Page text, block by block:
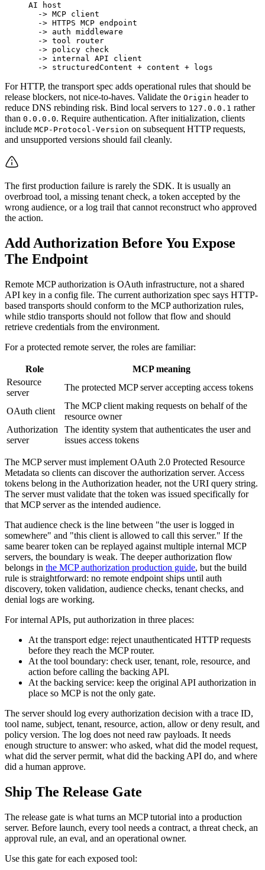
AI
host
-> MCP client
-> HTTPS MCP endpoint
-> auth middleware
-> tool
router
-> policy check
-> internal API
client
-> structuredContent + content + logs
For HTTP, the transport spec adds operational rules that should be
release blockers, not nice-to-haves. Validate the Origin header to
reduce DNS rebinding risk. Bind local servers to 127.0.0.1 rather
than 0.0.0.0. Require authentication. After initialization, clients
include MCP-Protocol-Version on subsequent HTTP requests,
and unsupported versions should fail cleanly.
The first production failure is rarely the SDK. It is usually an
overbroad tool, a missing tenant check, a token accepted by the
wrong audience, or a log trail that cannot reconstruct who approved
the action.
Add Authorization Before You Expose
The Endpoint
Remote MCP authorization is OAuth infrastructure, not a shared
API key in a config file. The current authorization spec says HTTP-
based transports should conform to the MCP authorization rules,
while stdio transports should not follow that flow and should
retrieve credentials from the environment.
For a protected remote server, the roles are familiar:
Role
MCP meaning
Resource
server
The protected MCP server accepting access tokens
OAuth client
The MCP client making requests on behalf of the
resource owner
Authorization
server
The identity system that authenticates the user and
issues access tokens
The MCP server must implement OAuth 2.0 Protected Resource
Metadata so clients can discover the authorization server. Access
tokens belong in the Authorization header, not the URI query string.
The server must validate that the token was issued specifically for
that MCP server as the intended audience.
That audience check is the line between "the user is logged in
somewhere" and "this client is allowed to call this server." If the
same bearer token can be replayed against multiple internal MCP
servers, the boundary is weak. The deeper authorization flow
belongs in the MCP authorization production guide, but the build
rule is straightforward: no remote endpoint ships until auth
discovery, token validation, audience checks, tenant checks, and
denial logs are working.
For internal APIs, put authorization in three places:
At the transport edge: reject unauthenticated HTTP requests
before they reach the MCP router.
At the tool boundary: check user, tenant, role, resource, and
action before calling the backing API.
At the backing service: keep the original API authorization in
place so MCP is not the only gate.
The server should log every authorization decision with a trace ID,
tool name, subject, tenant, resource, action, allow or deny result, and
policy version. The log does not need raw payloads. It needs
enough structure to answer: who asked, what did the model request,
what did the server permit, what did the backing API do, and where
did a human approve.
Ship The Release Gate
The release gate is what turns an MCP tutorial into a production
server. Before launch, every tool needs a contract, a threat check, an
approval rule, an eval, and an operational owner.
Use this gate for each exposed tool: